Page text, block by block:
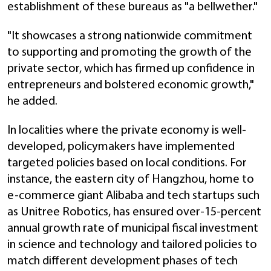
establishment of these bureaus as "a bellwether."
"It showcases a strong nationwide commitment
to supporting and promoting the growth of the
private sector, which has firmed up confidence in
entrepreneurs and bolstered economic growth,"
he added.
In localities where the private economy is well-
developed, policymakers have implemented
targeted policies based on local conditions. For
instance, the eastern city of Hangzhou, home to
e-commerce giant Alibaba and tech startups such
as Unitree Robotics, has ensured over-15-percent
annual growth rate of municipal fiscal investment
in science and technology and tailored policies to
match different development phases of tech